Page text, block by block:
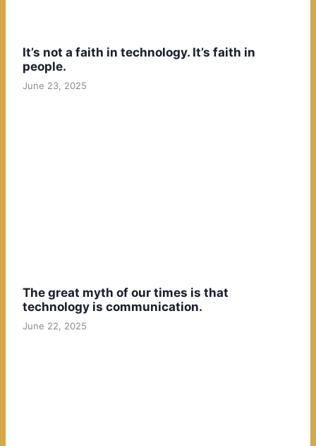
It’s not a faith in technology. It’s faith in
people.
June 23, 2025
The great myth of our times is that
technology is communication.
June 22, 2025